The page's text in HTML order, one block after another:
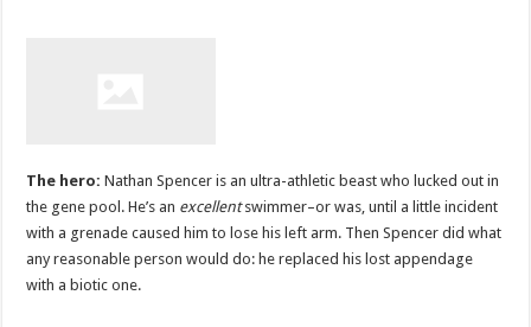
The hero: Nathan Spencer is an ultra-athletic beast who lucked out in
the gene pool. He’s an excellentswimmer–or was, until a little incident
with a grenade caused him to lose his left arm. Then Spencer did what
any reasonable person would do: he replaced his lost appendage
with a biotic one.